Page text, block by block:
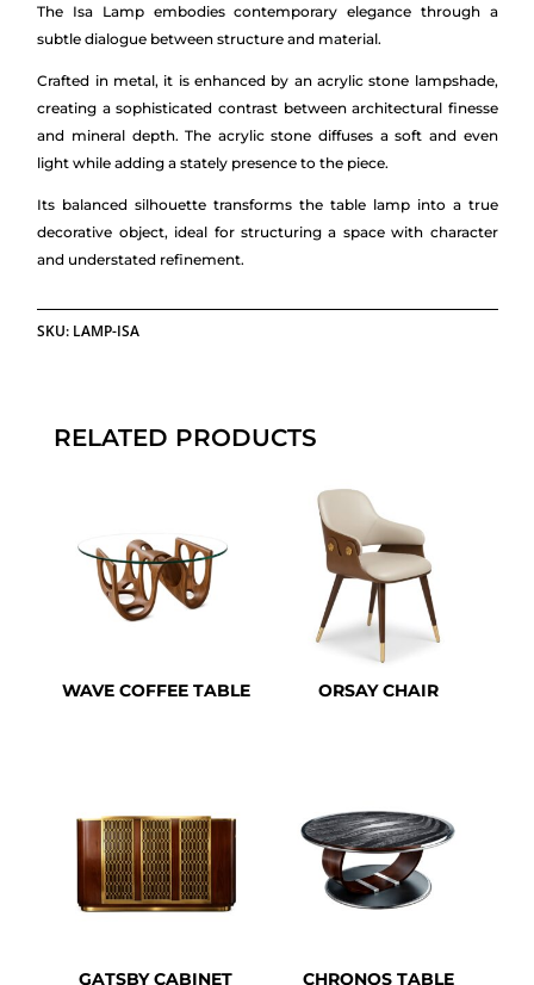
The Isa Lamp embodies contemporary elegance through a
subtle dialogue between structure and material.
Crafted in metal, it is enhanced by an acrylic stone lampshade,
creating a sophisticated contrast between architectural finesse
and mineral depth. The acrylic stone diffuses a soft and even
light while adding a stately presence to the piece.
Its balanced silhouette transforms the table lamp into a true
decorative object, ideal for structuring a space with character
and understated refinement.
SKU: LAMP-ISA
RELATED PRODUCTS
WAVE COFFEE TABLE ORSAY CHAIR
GATSBY CABINET CHRONOS TABLE